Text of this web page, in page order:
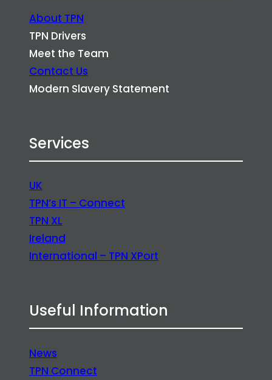
About TPN
TPN Drivers
Meet the Team
Contact Us
Modern Slavery Statement
Services
UK
TPN’s IT – Connect
TPN XL
Ireland
International – TPN XPort
Useful Information
News
TPN Connect